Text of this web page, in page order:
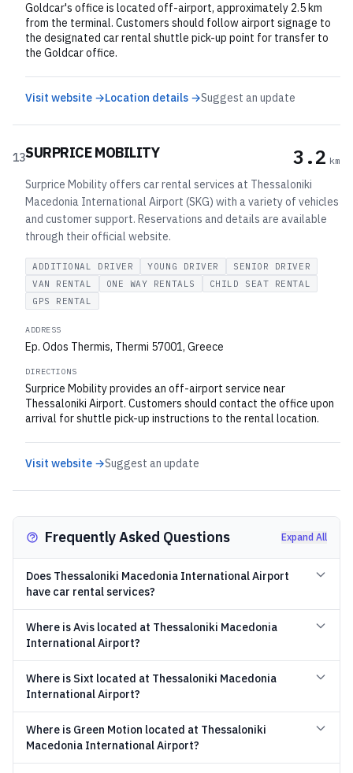
Goldcar's office is located off-airport, approximately 2.5 km
from the terminal. Customers should follow airport signage to
the designated car rental shuttle pick-up point for transfer to
the Goldcar office.
Visit website →Location details →Suggest an update
13SURPRICE MOBILITY 3.2 km
Surprice Mobility offers car rental services at Thessaloniki
Macedonia International Airport (SKG) with a variety of vehicles
and customer support. Reservations and details are available
through their official website.
ADDITIONAL DRIVER YOUNG DRIVER
SENIOR DRIVER
VAN RENTAL
ONE WAY RENTALS
CHILD SEAT RENTAL
GPS RENTAL
ADDRESS
Ep. Odos Thermis, Thermi 57001, Greece
DIRECTIONS
Surprice Mobility provides an off-airport service near
Thessaloniki Airport. Customers should contact the office upon
arrival for shuttle pick-up instructions to the rental location.
Visit website →Suggest an update
Frequently Asked Questions Expand All
Does Thessaloniki Macedonia International Airport
have car rental services?
Where is Avis located at Thessaloniki Macedonia
International Airport?
Where is Sixt located at Thessaloniki Macedonia
International Airport?
Where is Green Motion located at Thessaloniki
Macedonia International Airport?